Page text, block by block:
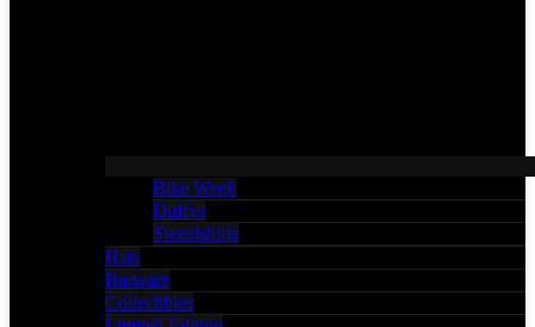
Bike Week
Duffys
Sweatshirts
Hats
Barware
Collectibles